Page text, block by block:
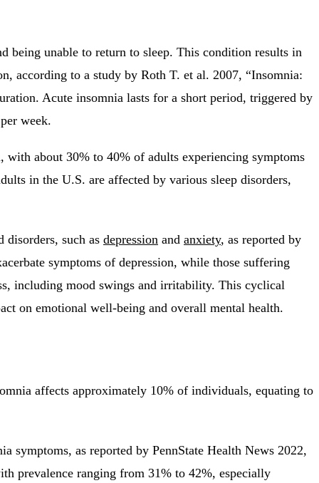
being unable to return to sleep. This condition results in
according to a study by Roth T. et al. 2007, “Insomnia:
Acute insomnia lasts for a short period, triggered by
week.
about 30% to 40% of adults experiencing symptoms
in the U.S. are affected by various sleep disorders,
such as depression and anxiety, as reported by
symptoms of depression, while those suffering
including mood swings and irritability. This cyclical
on emotional well-being and overall mental health.
affects approximately 10% of individuals, equating to
symptoms, as reported by PennState Health News 2022,
prevalence ranging from 31% to 42%, especially